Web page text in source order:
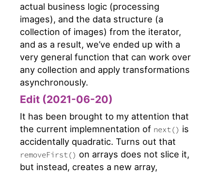
actual business logic (processing
images), and the data structure (a
collection of images) from the iterator,
and as a result, we’ve ended up with a
very general function that can work over
any collection and apply transformations
asynchronously.
Edit (2021-06-20)
It has been brought to my attention that
the current implemnentation of next() is
accidentally quadratic. Turns out that
removeFirst() on arrays does not slice it,
but instead, creates a new array,